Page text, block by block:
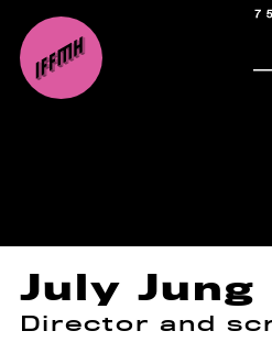
July Jung
Director and